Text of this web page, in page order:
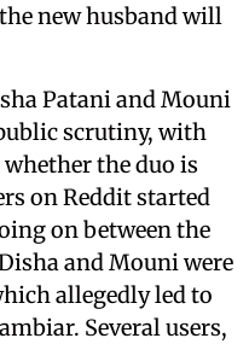
new husband will
Patani and Mouni
scrutiny, with
the duo is
on Reddit started
on between the
and Mouni were
allegedly led to
Several users,